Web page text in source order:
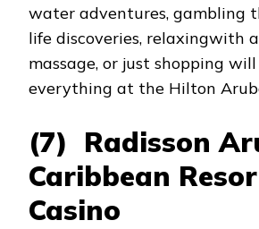
water adventures, gambling
life discoveries, relaxingwith
massage, or just shopping
everything at the Hilton
(7) Radisson
Caribbean
Casino